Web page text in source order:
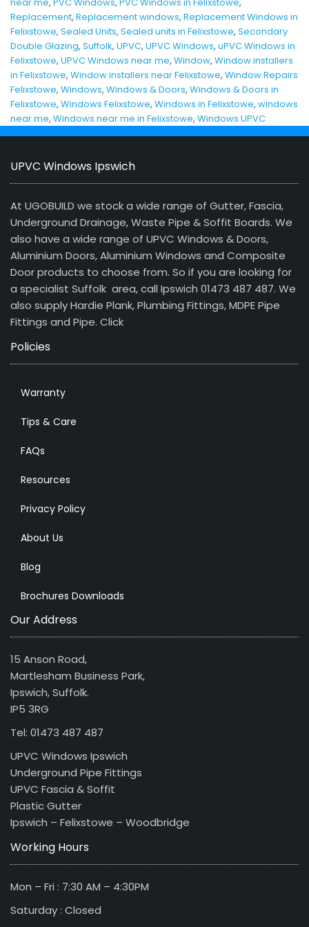
Replacement, Replacement windows, Replacement Windows in
Felixstowe, Sealed Units, Sealed units in Felixstowe, Secondary
Double Glazing, Suffolk, UPVC, UPVC Windows, uPVC Windows in
Felixstowe, UPVC Windows near me, Window, Window installers
in Felixstowe, Window installers near Felixstowe, Window Repairs
Felixstowe, Windows, Windows & Doors, Windows & Doors in
Felixstowe, Windows Felixstowe, Windows in Felixstowe, windows
near me, Windows near me in Felixstowe, Windows UPVC
UPVC Windows Ipswich
At UGOBUILD we stock a wide range of Gutter, Fascia,
Underground Drainage, Waste Pipe & Soffit Boards. We
also have a wide range of UPVC Windows & Doors,
Aluminium Doors, Aluminium Windows and Composite
Door products to choose from. So if you are looking for
a specialist Suffolk area, call Ipswich 01473 487 487. We
also supply Hardie Plank, Plumbing Fittings, MDPE Pipe
Fittings and Pipe. Click
Policies
Warranty
Tips & Care
FAQs
Resources
Privacy Policy
About Us
Blog
Brochures Downloads
Our Address
15 Anson Road,
Martlesham Business Park,
Ipswich, Suffolk.
IP5 3RG
Tel: 01473 487 487
UPVC Windows Ipswich
Underground Pipe Fittings
UPVC Fascia & Soffit
Plastic Gutter
Ipswich – Felixstowe – Woodbridge
Working Hours
Mon – Fri : 7:30 AM – 4:30PM
Saturday : Closed